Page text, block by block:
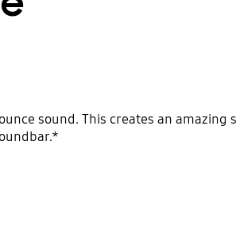
sound. This creates an amazing